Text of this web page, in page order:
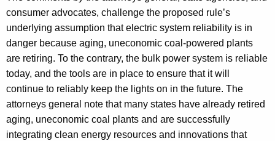
consumer advocates, challenge the proposed rule’s
underlying assumption that electric system reliability is in
danger because aging, uneconomic coal-powered plants
are retiring. To the contrary, the bulk power system is reliable
today, and the tools are in place to ensure that it will
continue to reliably keep the lights on in the future. The
attorneys general note that many states have already retired
aging, uneconomic coal plants and are successfully
integrating clean energy resources and innovations that